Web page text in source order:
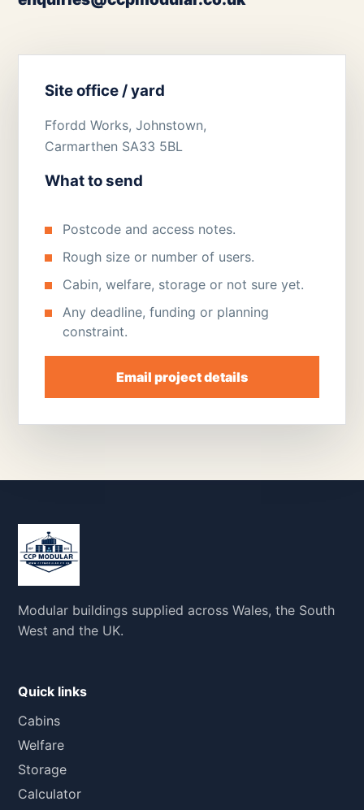
Site office / yard
Ffordd Works, Johnstown,
Carmarthen SA33 5BL
What to send
Postcode and access notes.
Rough size or number of users.
Cabin, welfare, storage or not sure yet.
Any deadline, funding or planning
constraint.
Email project details
Modular buildings supplied across Wales, the South
West and the UK.
Quick links
Cabins
Welfare
Storage
Calculator